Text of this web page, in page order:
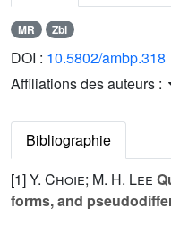
MR Zbl
DOI : 10.5802/ambp.318
Affiliations des auteurs :
Bibliographie
[1]Y. Choie; M. H. Lee
forms, and